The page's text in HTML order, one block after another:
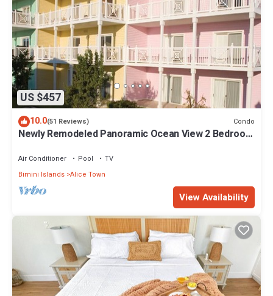
US $457
10.0(51 Reviews) Condo
Newly Remodeled Panoramic Ocean View 2 Bedroom
Air Conditioner Pool
TV
Bimini Islands Alice Town
View Availability